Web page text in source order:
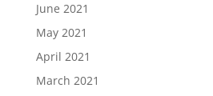
June 2021
May 2021
April 2021
March 2021